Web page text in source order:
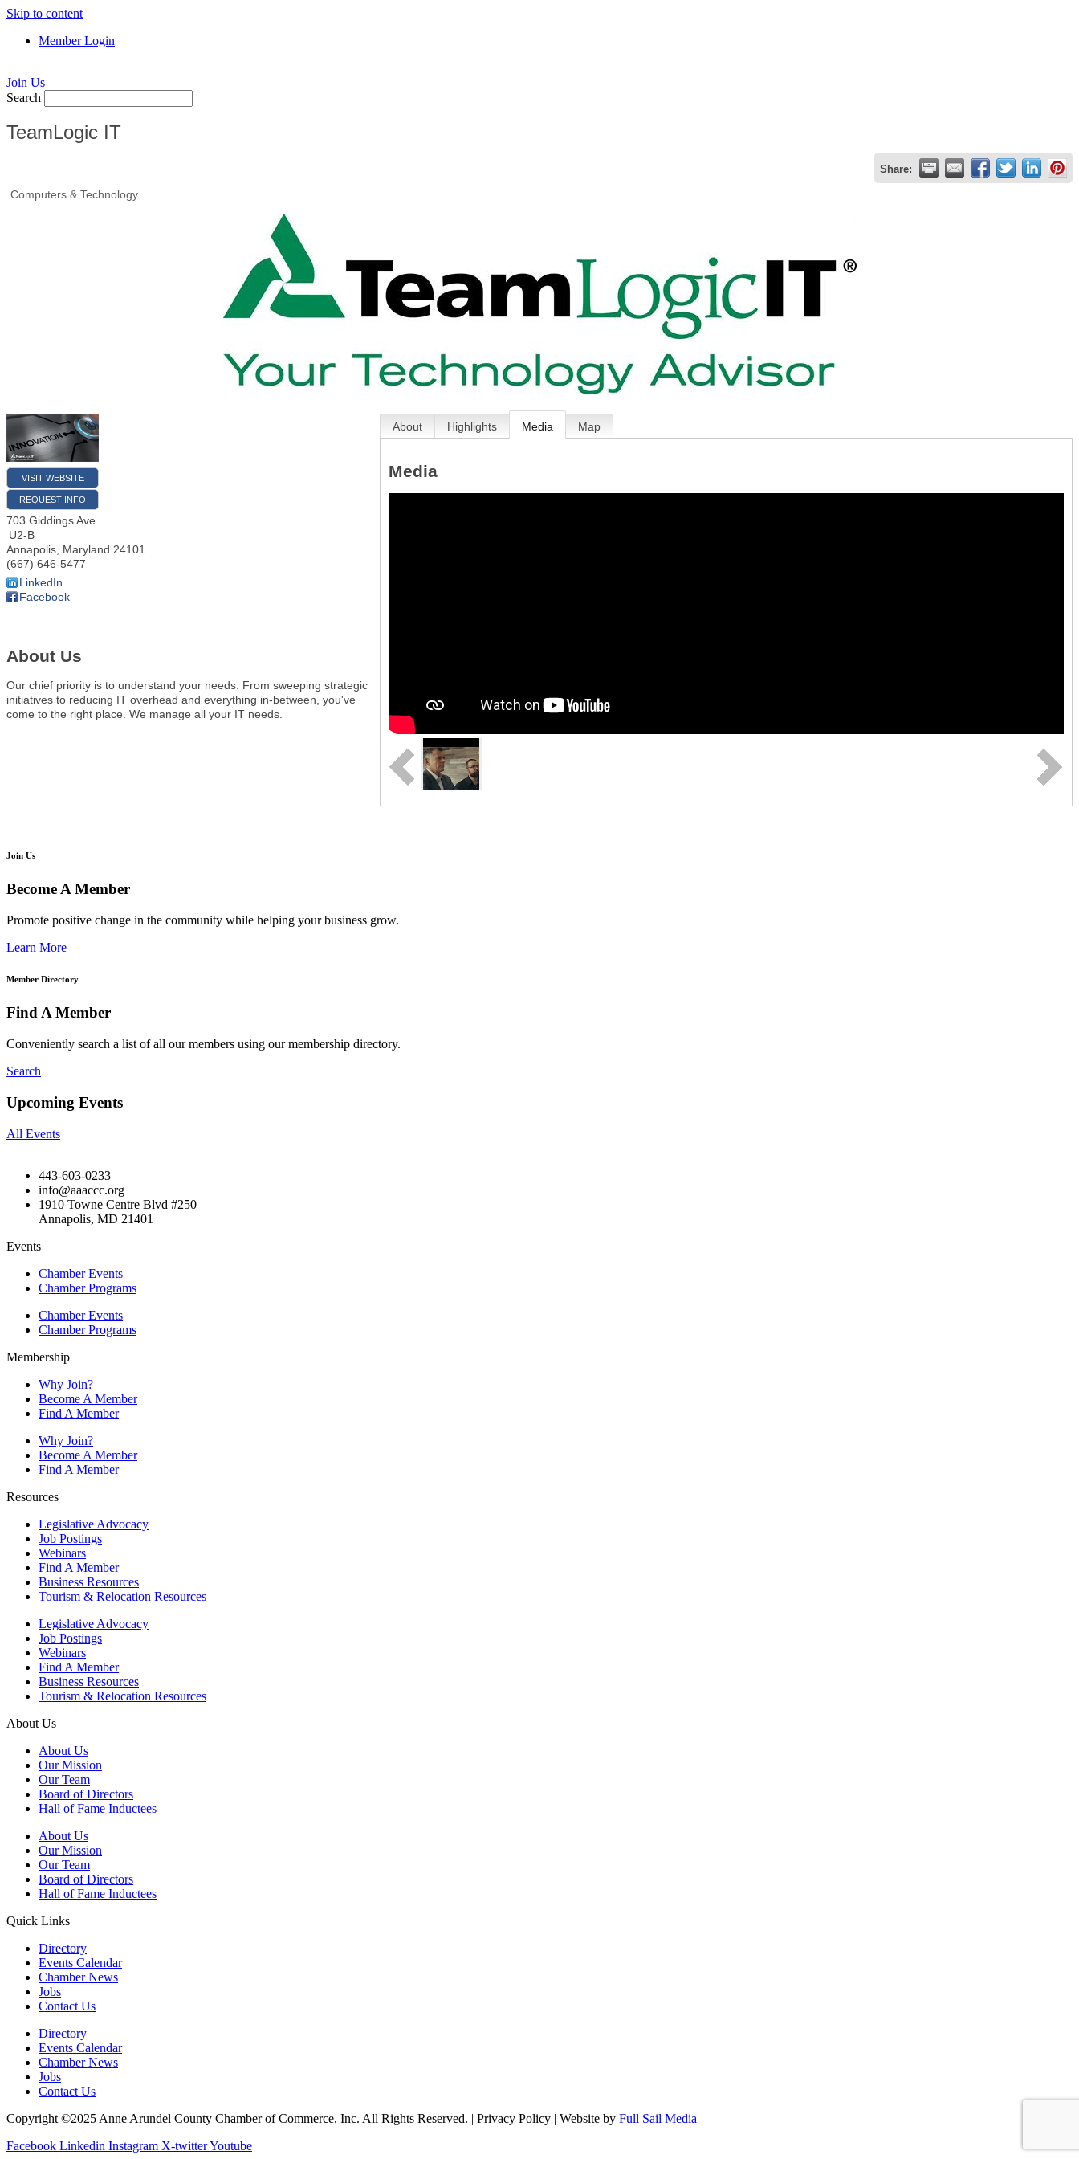
Skip to content
Member Login
Join Us
Search
TeamLogic IT
Share:
Computers & Technology
VISIT WEBSITE
REQUEST INFO
703 Giddings Ave
U2-B
Annapolis Maryland 24101
(667) 646-5477
LinkedIn
Facebook
About Us
Our chief priority is to understand your needs. From sweeping strategic
initiatives to reducing IT overhead and everything in-between, you've
come to the right place. We manage all your IT needs.
About Highlights Media Map
Media
Join Us
Become A Member
Promote positive change in the community while helping your business grow.
Learn More
Member Directory
Find A Member
Conveniently search a list of all our members using our membership directory.
Search
Upcoming Events
All Events
443-603-0233
info@aaaccc.org
1910 Towne Centre Blvd #250
Annapolis, MD 21401
Events
Chamber Events
Chamber Programs
Chamber Events
Chamber Programs
Membership
Why Join?
Become A Member
Find A Member
Why Join?
Become A Member
Find A Member
Resources
Legislative Advocacy
Job Postings
Webinars
Find A Member
Business Resources
Tourism & Relocation Resources
Legislative Advocacy
Job Postings
Webinars
Find A Member
Business Resources
Tourism & Relocation Resources
About Us
About Us
Our Mission
Our Team
Board of Directors
Hall of Fame Inductees
About Us
Our Mission
Our Team
Board of Directors
Hall of Fame Inductees
Quick Links
Directory
Events Calendar
Chamber News
Jobs
Contact Us
Directory
Events Calendar
Chamber News
Jobs
Contact Us
Copyright ©2025 Anne Arundel County Chamber of Commerce, Inc. All Rights Reserved. | Privacy Policy | Website by Full Sail Media
Facebook Linkedin Instagram X-twitterYoutube